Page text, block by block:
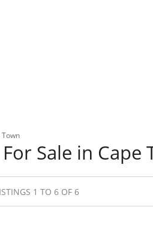
Town
Sale in Cape
1 TO 6 OF 6